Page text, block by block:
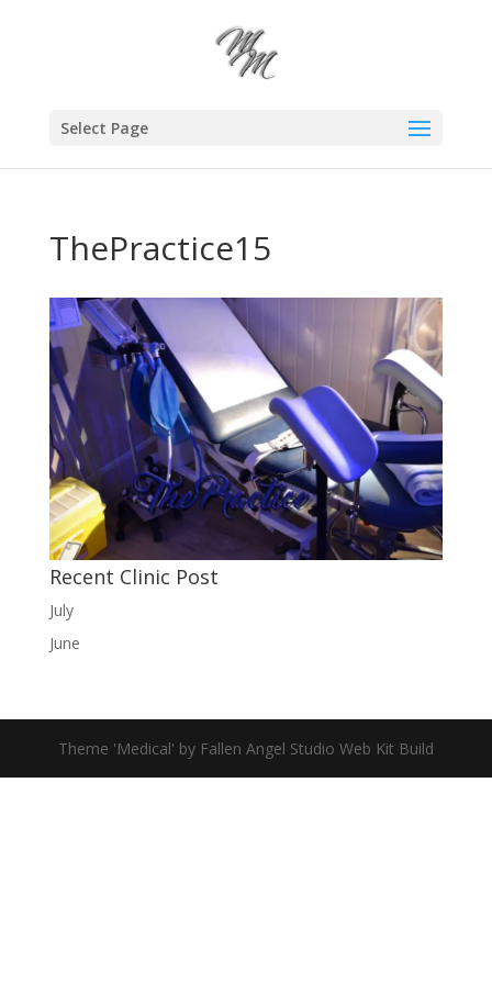
Select Page
ThePractice15
Recent Clinic Post
July
June
Theme 'Medical' by Fallen Angel Studio Web Kit Build